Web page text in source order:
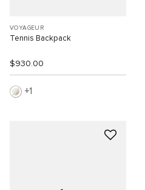
VOYAGEUR
Tennis Backpack
$930.00
1